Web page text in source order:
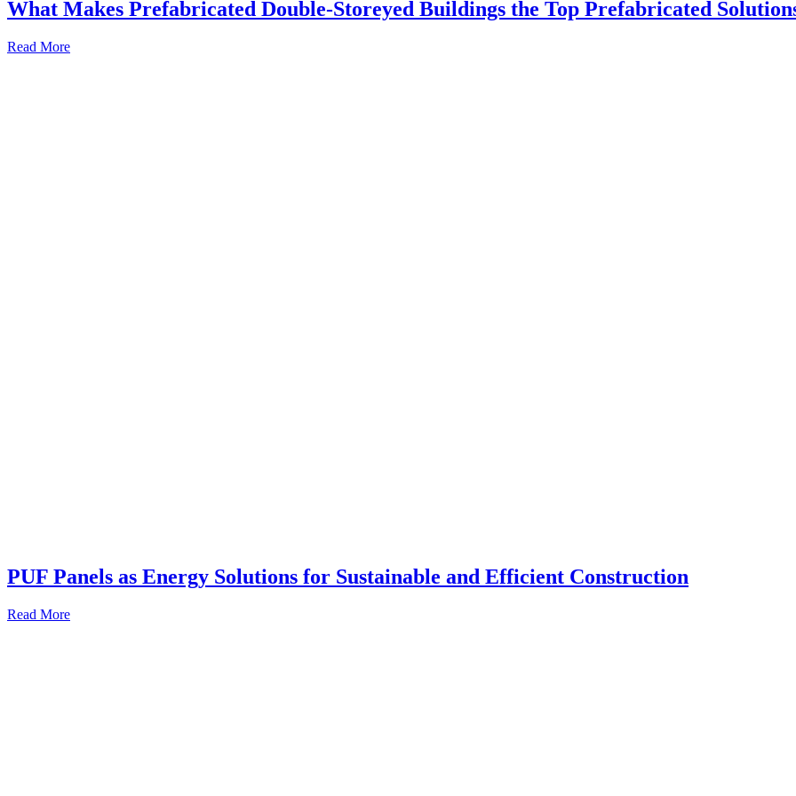
What Makes Prefabricated Double-Storeyed Buildings the Top Prefabricated
Read More
PUF Panels as Energy Solutions for Sustainable and Efficient Construction
Read More